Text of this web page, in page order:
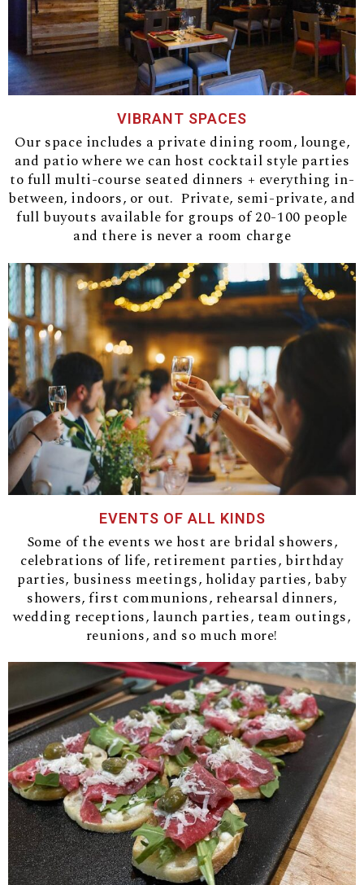
VIBRANT SPACES
Our space includes a private dining room, lounge,
and patio where we can host cocktail style parties
to full multi-course seated dinners + everything in-
between, indoors, or out. Private, semi-private, and
full buyouts available for groups of 20-100 people
and there is never a room charge
EVENTS OF ALL KINDS
Some of the events we host are bridal showers,
celebrations of life, retirement parties, birthday
parties, business meetings, holiday parties, baby
showers, first communions, rehearsal dinners,
wedding receptions, launch parties, team outings,
reunions, and so much more!